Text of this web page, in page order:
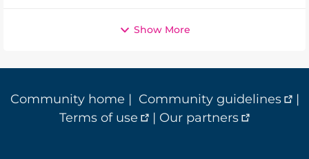
Show More
Community home | Community guidelines
|
Terms of use
| Our partners